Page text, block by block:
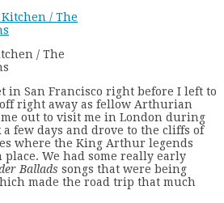
/ The
in San Francisco right before I left to
right away as fellow Arthurian
out to visit me in London during
a few days and drove to the cliffs of
where the King Arthur legends
place. We had some really early
Ballads songs that were being
made the road trip that much